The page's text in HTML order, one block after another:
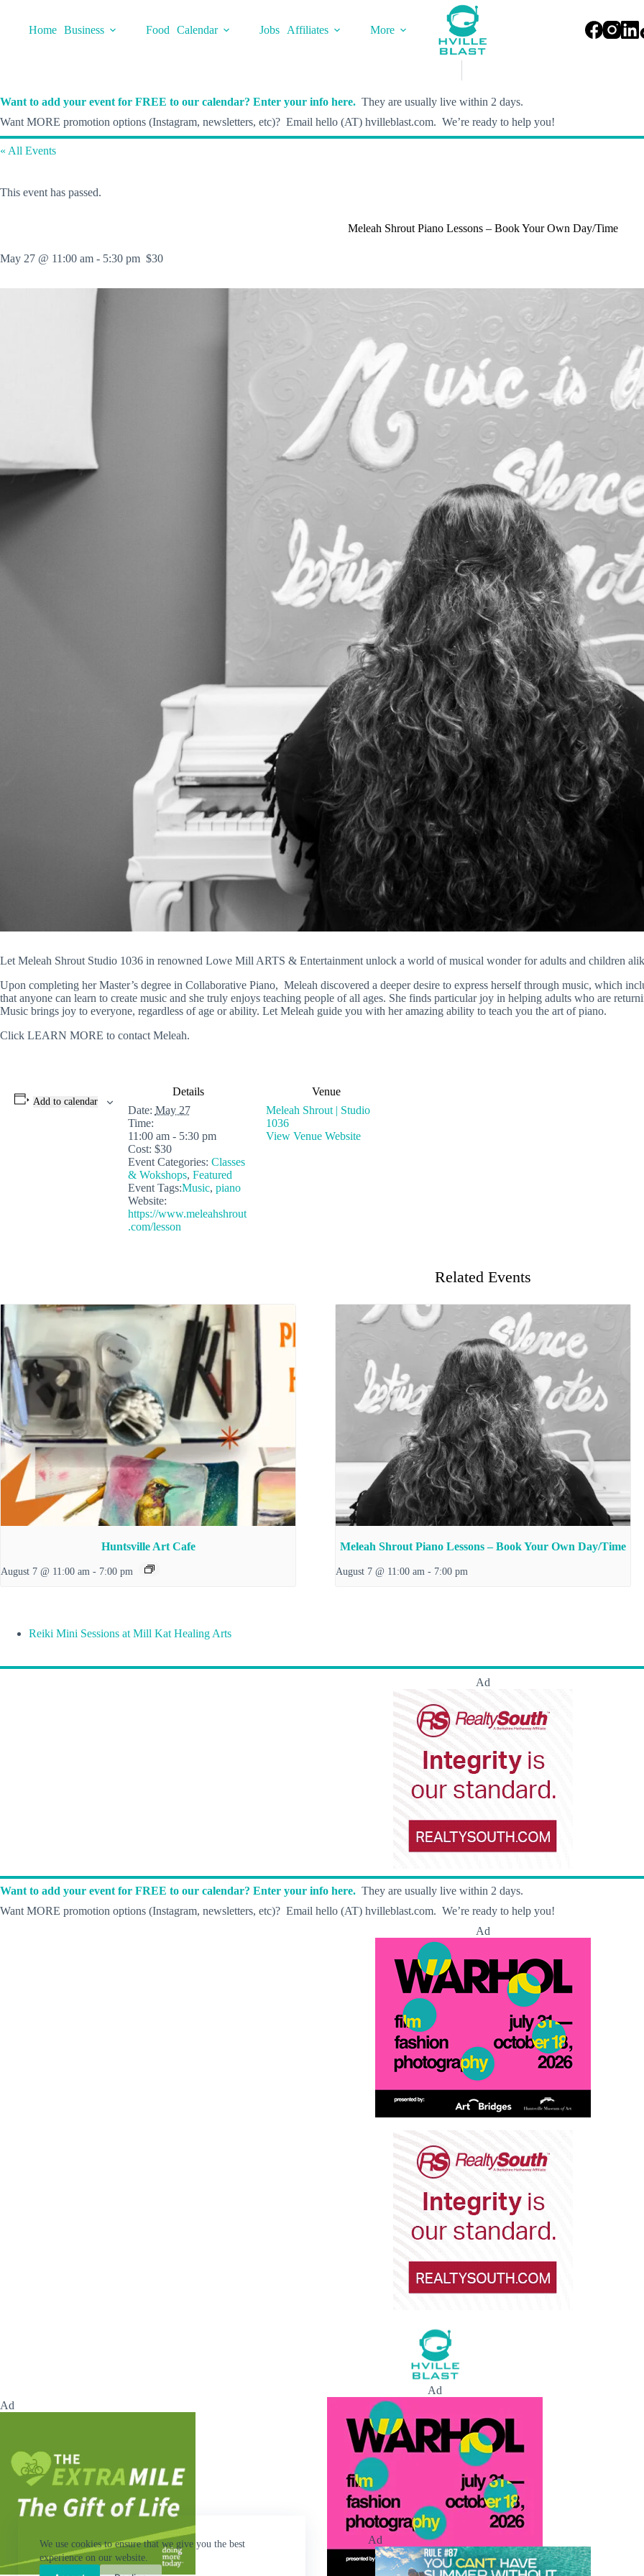
content
We use cookies to ensure that we give you the best
experience on our website.
Home Business Food Calendar Jobs Affiliates More
Want to add your event for FREE to our calendar? Enter your info here. They are usually live within 2 days.
Want MORE promotion options (Instagram, newsletters, etc)? Email hello (AT) hvilleblast.com. We’re ready to help you!
« All Events
This event has passed.
Meleah Shrout Piano Lessons – Book Your Own Day/Time
May 27 @ 11:00 am - 5:30 pm $30
Let Meleah Shrout Studio 1036 in renowned Lowe Mill ARTS & Entertainment unlock a world of musical wonder for adults and children
Upon completing her Master’s degree in Collaborative Piano, Meleah discovered a deeper desire to express herself through music, which
that anyone can learn to create music and she truly enjoys teaching people of all ages. She finds particular joy in helping adults who are
Music brings joy to everyone, regardless of age or ability. Let Meleah guide you with her amazing ability to teach you the art of piano.
Click LEARN MORE to contact Meleah.
Add to calendar
Details
Date: May 27
Time:
11:00 am - 5:30 pm
Cost: $30
Event Categories: Classes
& Wokshops, Featured
Event Tags:Music, piano
Website:
https://www.meleahshrout
.com/lesson
Venue
Meleah Shrout | Studio
1036
View Venue Website
Related Events
Huntsville Art Cafe
August 7 @ 11:00 am - 7:00 pm
Meleah Shrout Piano Lessons – Book Your Own Day/Time
August 7 @ 11:00 am - 7:00 pm
Reiki Mini Sessions at Mill Kat Healing Arts
Ad
Want to add your event for FREE to our calendar? Enter your info here. They are usually live within 2 days.
Want MORE promotion options (Instagram, newsletters, etc)? Email hello (AT) hvilleblast.com. We’re ready to help you!
Ad
Ad
Ad
Ad